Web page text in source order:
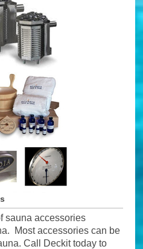
sauna accessories
Most accessories can be
Call Deckit today to